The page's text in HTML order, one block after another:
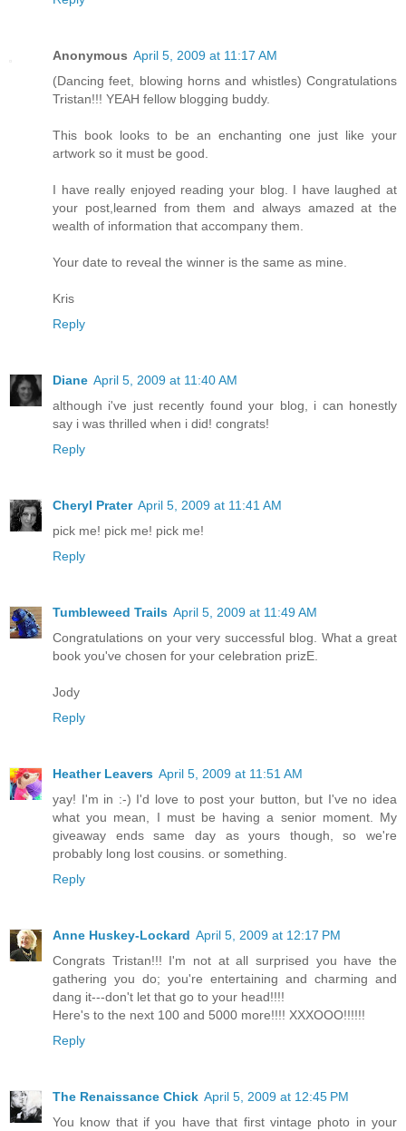
Anonymous April 5, 2009 at 11:17 AM
(Dancing feet, blowing horns and whistles) Congratulations
Tristan!!! YEAH fellow blogging buddy.
This book looks to be an enchanting one just like your
artwork so it must be good.
I have really enjoyed reading your blog. I have laughed at
your post,learned from them and always amazed at the
wealth of information that accompany them.
Your date to reveal the winner is the same as mine.
Kris
Reply
Diane April 5, 2009 at 11:40 AM
although i've just recently found your blog, i can honestly
say i was thrilled when i did! congrats!
Reply
Cheryl Prater April 5, 2009 at 11:41 AM
pick me! pick me! pick me!
Reply
Tumbleweed Trails April 5, 2009 at 11:49 AM
Congratulations on your very successful blog. What a great
book you've chosen for your celebration prizE.
Jody
Reply
Heather Leavers April 5, 2009 at 11:51 AM
yay! I'm in :-) I'd love to post your button, but I've no idea
what you mean, I must be having a senior moment. My
giveaway ends same day as yours though, so we're
probably long lost cousins. or something.
Reply
Anne Huskey-Lockard April 5, 2009 at 12:17 PM
Congrats Tristan!!! I'm not at all surprised you have the
gathering you do; you're entertaining and charming and
dang it---don't let that go to your head!!!!
Here's to the next 100 and 5000 more!!!! XXXOOO!!!!!!
Reply
The Renaissance Chick April 5, 2009 at 12:45 PM
You know that if you have that first vintage photo in your